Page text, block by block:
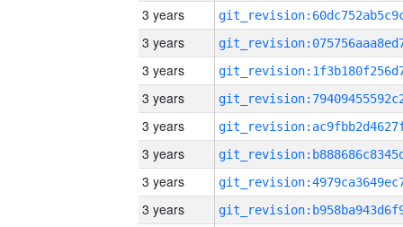
3 years
3 years
3 years
3 years
3 years
3 years
3 years
3 years